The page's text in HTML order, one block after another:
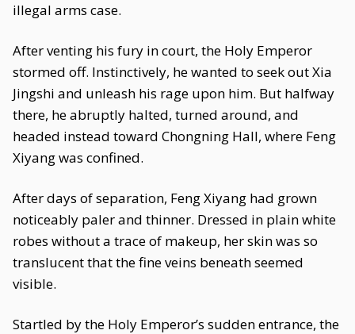
illegal arms case.
After venting his fury in court, the Holy Emperor
stormed off. Instinctively, he wanted to seek out Xia
Jingshi and unleash his rage upon him. But halfway
there, he abruptly halted, turned around, and
headed instead toward Chongning Hall, where Feng
Xiyang was confined.
After days of separation, Feng Xiyang had grown
noticeably paler and thinner. Dressed in plain white
robes without a trace of makeup, her skin was so
translucent that the fine veins beneath seemed
visible.
Startled by the Holy Emperor’s sudden entrance, the